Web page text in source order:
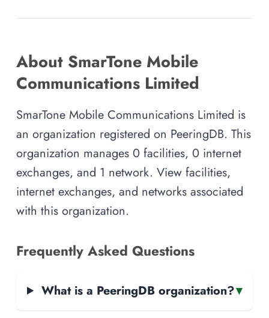
About SmarTone Mobile
Communications Limited
SmarTone Mobile Communications Limited is
an organization registered on PeeringDB. This
organization manages 0 facilities, 0 internet
exchanges, and 1 network. View facilities,
internet exchanges, and networks associated
with this organization.
Frequently Asked Questions
What is a PeeringDB organization?▾